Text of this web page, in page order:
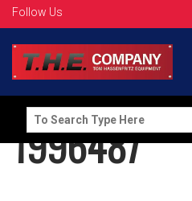
Follow Us
Search
for:
1996487